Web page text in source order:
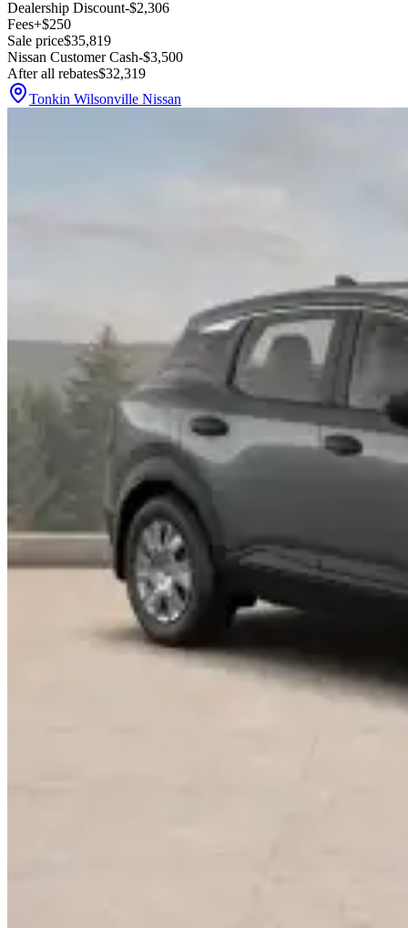
Dealership Discount-$2,306
Fees+$250
Sale price$35,819
Nissan Customer Cash-$3,500
After all rebates$32,319
Tonkin Wilsonville Nissan